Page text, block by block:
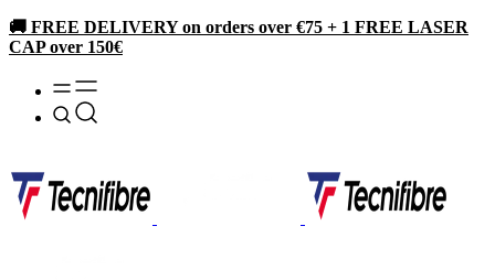
🚚 FREE DELIVERY on orders over €75 + 1 FREE LASER
CAP over 150€